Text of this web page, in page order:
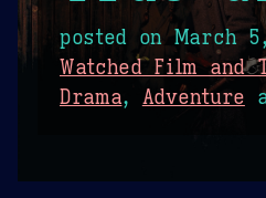
posted onMarch
Watched Film and
Drama, Adventure